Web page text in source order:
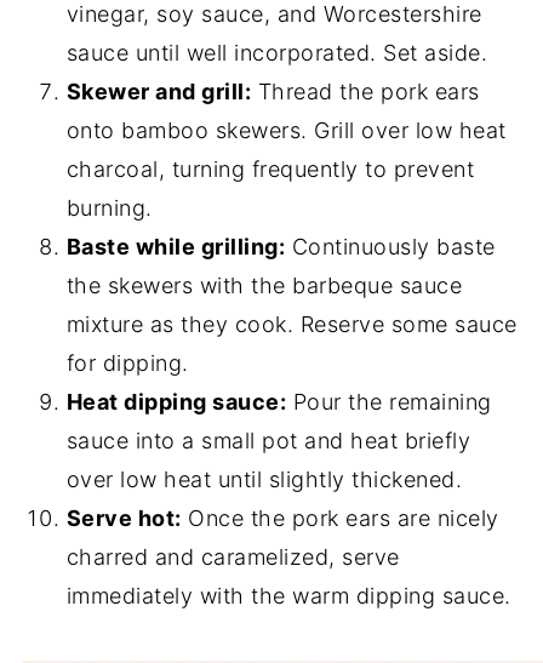
vinegar, soy sauce, and Worcestershire
sauce until well incorporated. Set aside.
Skewer and grill: Thread the pork ears
onto bamboo skewers. Grill over low heat
charcoal, turning frequently to prevent
burning.
Baste while grilling: Continuously baste
the skewers with the barbeque sauce
mixture as they cook. Reserve some sauce
for dipping.
Heat dipping sauce: Pour the remaining
sauce into a small pot and heat briefly
over low heat until slightly thickened.
Serve hot: Once the pork ears are nicely
charred and caramelized, serve
immediately with the warm dipping sauce.